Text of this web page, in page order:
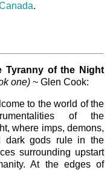
.
Tyranny of the Night
one) ~ Glen Cook:
to the world of the
of the
where imps, demons,
dark gods rule in the
surrounding upstart
At the edges of